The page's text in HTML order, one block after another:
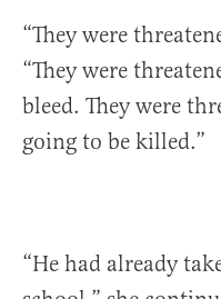
“They were
“They were
bleed. They were
going to be killed.”
“He had already